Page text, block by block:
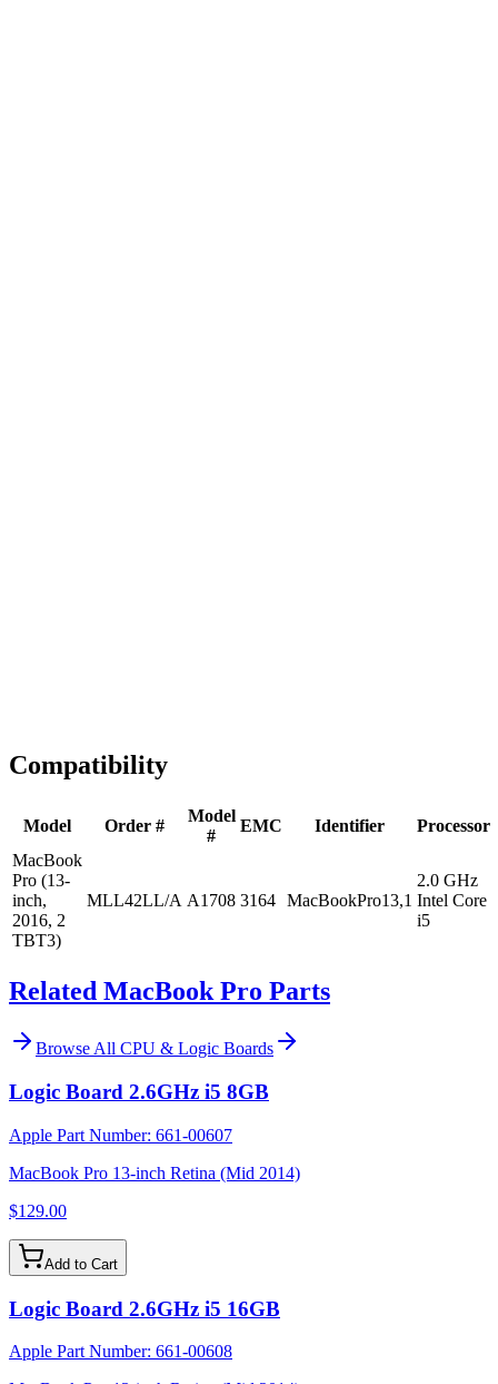
Compatibility
Model Order #
Model
#
EMC Identifier
Processor
MacBook
Pro (13-
inch,
2016, 2
TBT3)
MLL42LL/A A1708 3164 MacBookPro13,1
2.0 GHz
Intel Core
i5
Related MacBook Pro Parts
Browse All CPU & Logic Boards
Logic Board 2.6GHz i5 8GB
Apple Part Number: 661-00607
MacBook Pro 13-inch Retina (Mid 2014)
$129.00
Add to Cart
Logic Board 2.6GHz i5 16GB
Apple Part Number: 661-00608